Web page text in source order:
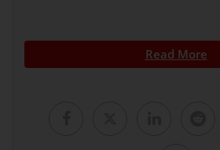
Read More